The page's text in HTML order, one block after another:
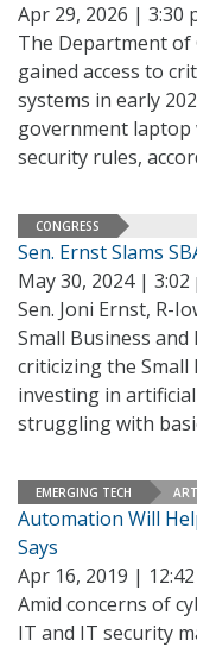
Apr 29, 2026 | 3:30
The Department of
gained access to
systems in early
government
security rules,
CONGRESS
Sen. Ernst Slams
May 30, 2024 | 3:02
Sen. Joni Ernst, R-
Small Business
criticizing the Small
investing in
struggling with
EMERGING TECH
Automation Will
Says
Apr 16, 2019 |
Amid concerns of
IT and IT security